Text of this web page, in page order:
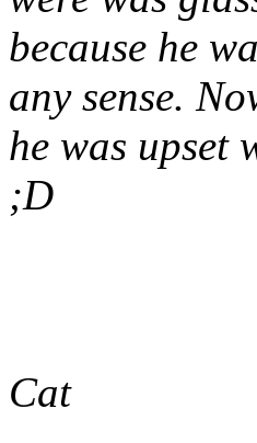
because he
any sense.
he was upset
;D
Cat